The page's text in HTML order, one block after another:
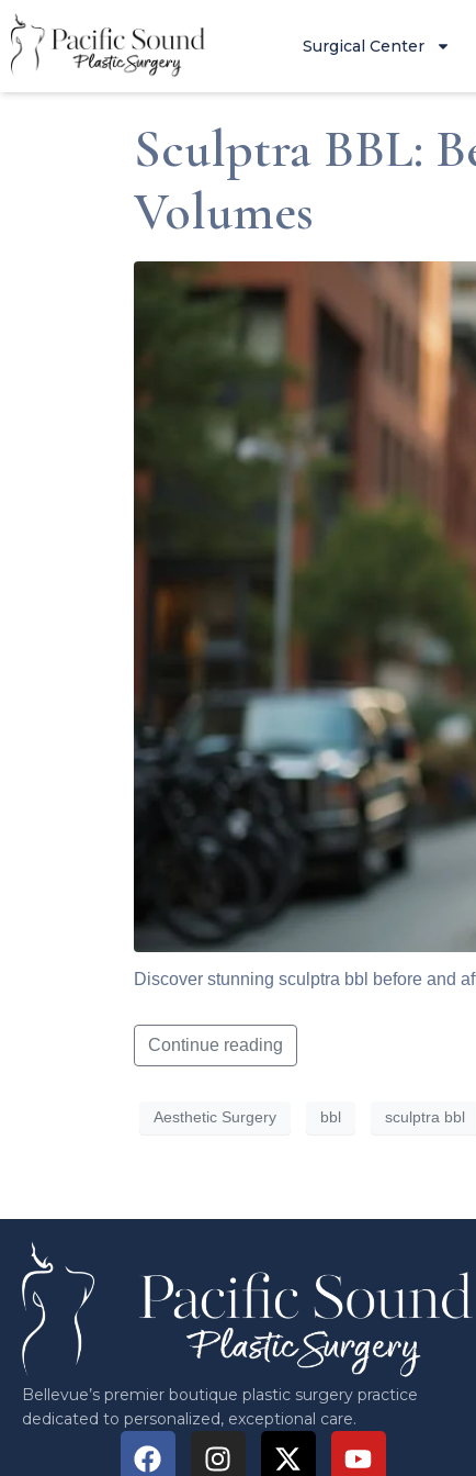
Surgical Center
Sculptra BBL:
Volumes
Discover stunning sculptra bbl before and
Continue reading
Aesthetic Surgery bbl sculptra bbl
Bellevue’s premier boutique plastic surgery practice
dedicated to personalized, exceptional care.